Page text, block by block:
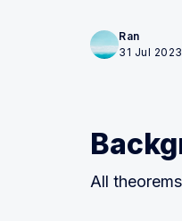
Ran
31 Jul 2023
All